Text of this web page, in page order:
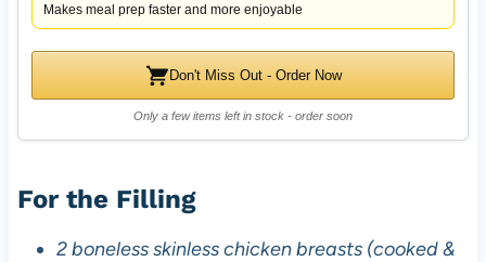
Makes meal prep faster and more enjoyable
Don't Miss Out - Order Now
Only a few items left in stock - order soon
For the Filling
2 boneless skinless chicken breasts (cooked &